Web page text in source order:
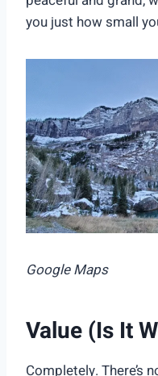
you just how small
Google Maps
Value (Is It
Completely. There’s